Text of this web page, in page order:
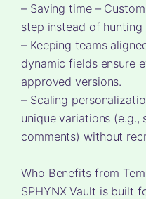
– Saving time –
step instead of
– Keeping teams
dynamic fields ensure
approved versions.
– Scaling
unique variations (e.g.,
comments) without
Who Benefits from
SPHYNX Vault is built